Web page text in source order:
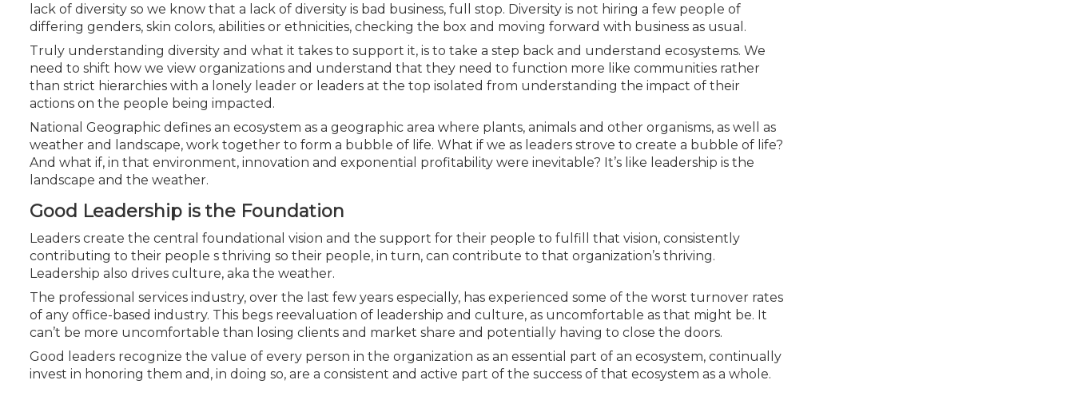
lack of diversity so we know that a lack of diversity is bad business, full stop. Diversity is not hiring a few people of
differing genders, skin colors, abilities or ethnicities, checking the box and moving forward with business as usual.
Truly understanding diversity and what it takes to support it, is to take a step back and understand ecosystems. We
need to shift how we view organizations and understand that they need to function more like communities rather
than strict hierarchies with a lonely leader or leaders at the top isolated from understanding the impact of their
actions on the people being impacted.
National Geographic defines an ecosystem as a geographic area where plants, animals and other organisms, as well as
weather and landscape, work together to form a bubble of life. What if we as leaders strove to create a bubble of life?
And what if, in that environment, innovation and exponential profitability were inevitable? It’s like leadership is the
landscape and the weather.
Good Leadership is the Foundation
Leaders create the central foundational vision and the support for their people to fulfill that vision, consistently
contributing to their people s thriving so their people, in turn, can contribute to that organization’s thriving.
Leadership also drives culture, aka the weather.
The professional services industry, over the last few years especially, has experienced some of the worst turnover rates
of any office-based industry. This begs reevaluation of leadership and culture, as uncomfortable as that might be. It
can’t be more uncomfortable than losing clients and market share and potentially having to close the doors.
Good leaders recognize the value of every person in the organization as an essential part of an ecosystem, continually
invest in honoring them and, in doing so, are a consistent and active part of the success of that ecosystem as a whole.